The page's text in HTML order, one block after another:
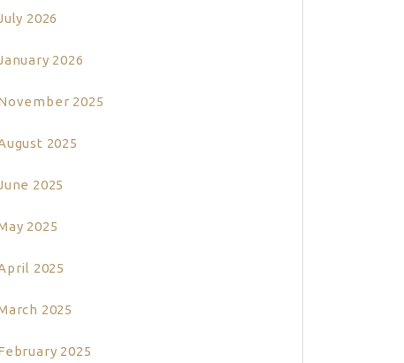
2026
2026
2025
2025
2025
2025
2025
2025
2025